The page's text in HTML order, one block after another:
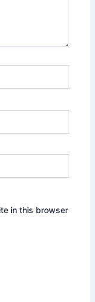
in this browser